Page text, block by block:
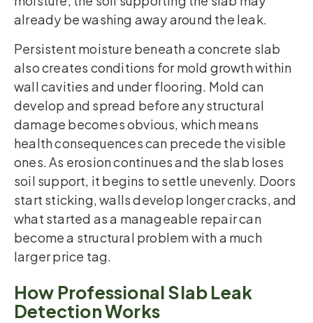
already be washing away around the leak.
Persistent moisture beneath a concrete slab
also creates conditions for mold growth within
wall cavities and under flooring. Mold can
develop and spread before any structural
damage becomes obvious, which means
health consequences can precede the visible
ones. As erosion continues and the slab loses
soil support, it begins to settle unevenly. Doors
start sticking, walls develop longer cracks, and
what started as a manageable repair can
become a structural problem with a much
larger price tag.
How Professional Slab Leak
Detection Works